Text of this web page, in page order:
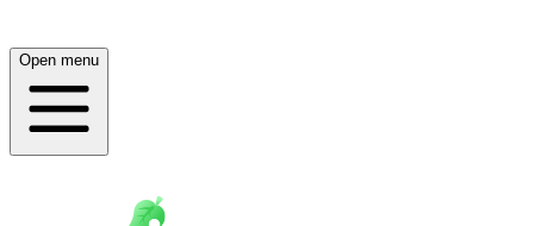
Open menu